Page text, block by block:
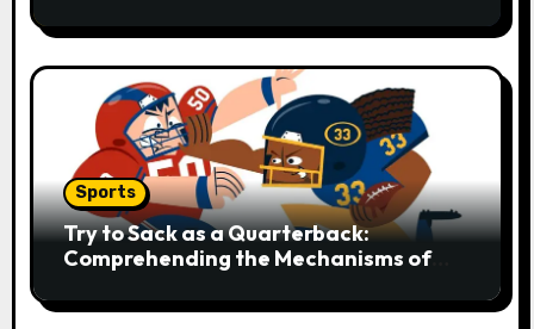
Sports
Try to Sack as a Quarterback:
Comprehending the Mechanisms of